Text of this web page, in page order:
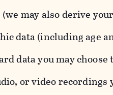
may also derive
data (including age
data you may
or video recordings